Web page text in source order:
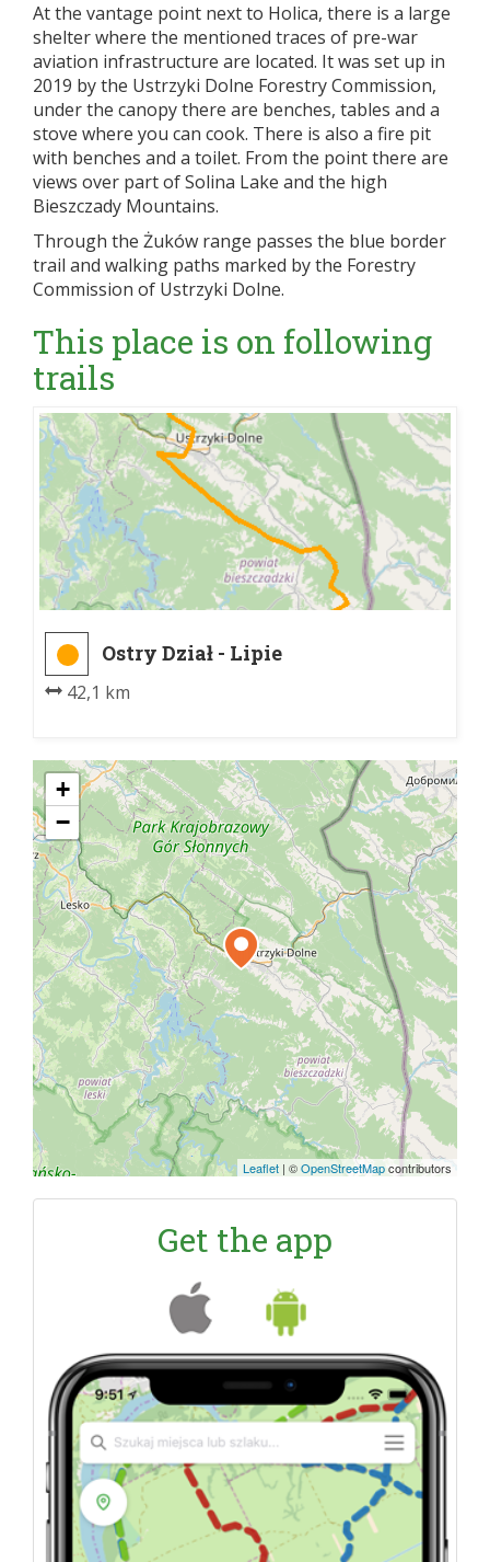
At the vantage point next to Holica, there is a large
shelter where the mentioned traces of pre-war
aviation infrastructure are located. It was set up in
2019 by the Ustrzyki Dolne Forestry Commission,
under the canopy there are benches, tables and a
stove where you can cook. There is also a fire pit
with benches and a toilet. From the point there are
views over part of Solina Lake and the high
Bieszczady Mountains.
Through the Żuków range passes the blue border
trail and walking paths marked by the Forestry
Commission of Ustrzyki Dolne.
This place is on following
trails
Ostry Dział - Lipie
42,1 km
+
−
Leaflet | ©OpenStreetMapcontributors
Get the app